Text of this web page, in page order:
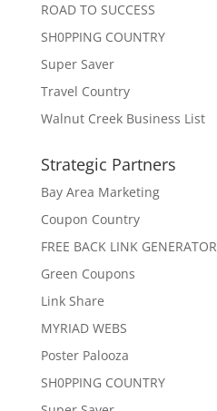
ROAD TO SUCCESS
SH0PPING COUNTRY
Super Saver
Travel Country
Walnut Creek Business List
Strategic Partners
Bay Area Marketing
Coupon Country
FREE BACK LINK GENERATOR
Green Coupons
Link Share
MYRIAD WEBS
Poster Palooza
SH0PPING COUNTRY